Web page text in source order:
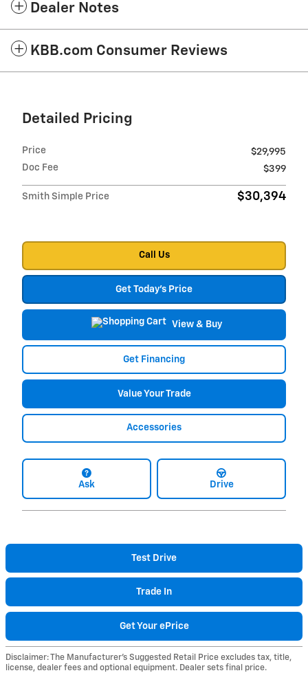
Dealer Notes
KBB.com Consumer Reviews
Detailed Pricing
Price
$29,995
Doc Fee
$399
Smith Simple Price $30,394
Call Us
Get Today's Price
View & Buy
Get Financing
Value Your Trade
Accessories
Ask Drive
Test Drive
Trade In
Get Your ePrice
Disclaimer: The Manufacturer’s Suggested Retail Price excludes tax, title,
license, dealer fees and optional equipment. Dealer sets final price.